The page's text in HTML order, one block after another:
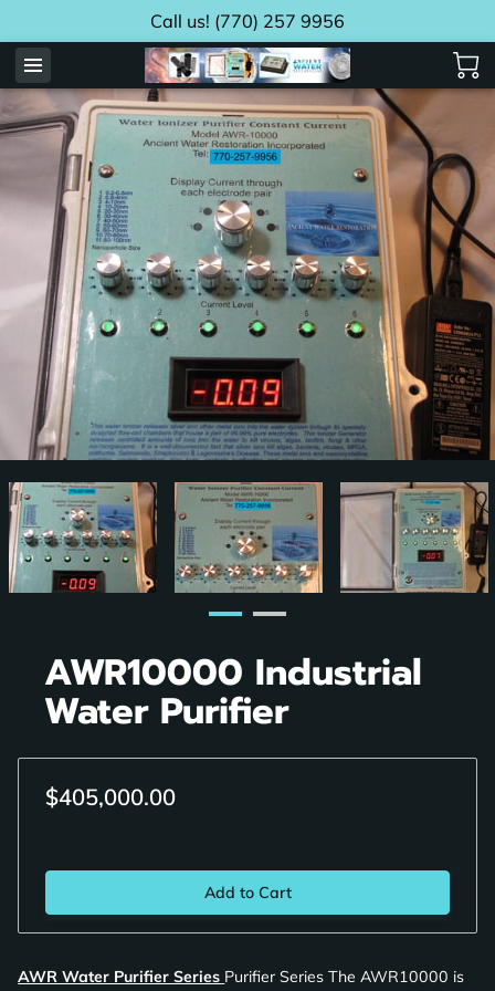
Call us! (770) 257 9956
AWR10000 Industrial
Water Purifier
$405,000.00
Add to Cart
AWR Water Purifier Series Purifier Series The AWR10000 is